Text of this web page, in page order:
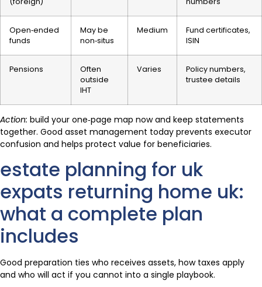
Open‑ended
funds
May be
non‑situs
Medium
Fund certificates,
ISIN
Pensions
Often
outside
IHT
Varies
Policy numbers,
trustee details
Action: build your one‑page map now and keep statements
together. Good asset management today prevents executor
confusion and helps protect value for beneficiaries.
estate planning for uk
expats returning home uk:
what a complete plan
includes
Good preparation ties who receives assets, how taxes apply
and who will act if you cannot into a single playbook.